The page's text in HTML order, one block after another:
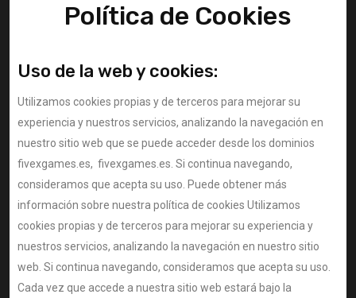
Política de Cookies
Uso de la web y cookies:
Utilizamos cookies propias y de terceros para mejorar su
experiencia y nuestros servicios, analizando la navegación en
nuestro sitio web que se puede acceder desde los dominios
fivexgames.es, fivexgames.es. Si continua navegando,
consideramos que acepta su uso. Puede obtener más
información sobre nuestra política de cookies Utilizamos
cookies propias y de terceros para mejorar su experiencia y
nuestros servicios, analizando la navegación en nuestro sitio
web. Si continua navegando, consideramos que acepta su uso.
Cada vez que accede a nuestra sitio web estará bajo la